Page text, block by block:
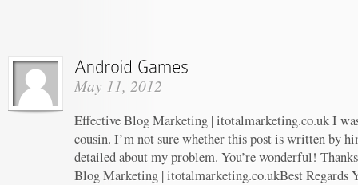
May 11, 2012
Effective Blog Marketing | itotalmarketing.co.uk I
cousin. I’m not sure whether this post is written by
detailed about my problem. You’re wonderful!
Blog Marketing | itotalmarketing.co.ukBest Regards